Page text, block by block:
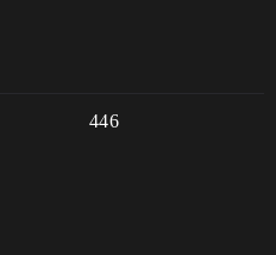
446